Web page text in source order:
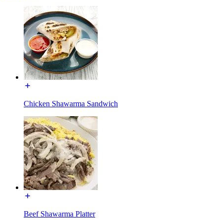
Chicken Shawarma Sandwich
Beef Shawarma Platter